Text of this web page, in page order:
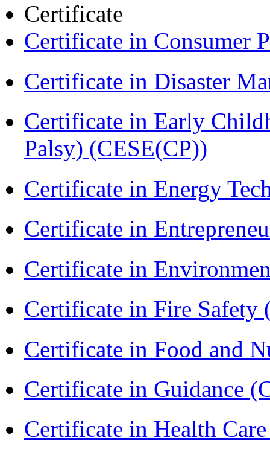
Certificate
Certificate in Consumer
Certificate in Disaster
Certificate in Early
Palsy) (CESE(CP))
Certificate in Energy
Certificate in
Certificate in
Certificate in Fire Safety
Certificate in Food and
Certificate in Guidance
Certificate in Health